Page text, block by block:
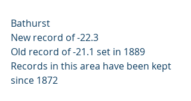
Bathurst
New record of -22.3
Old record of -21.1 set in 1889
Records in this area have been kept
since 1872